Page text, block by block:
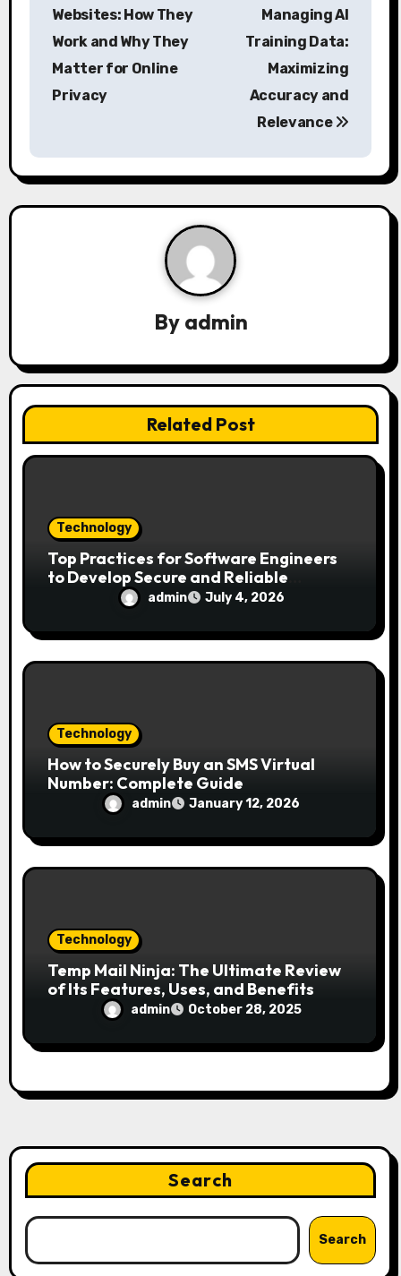
a
v
i
o
n
Websites: How They
Work and Why They
Matter for Online
Privacy
Managing AI
Training Data:
Maximizing
Accuracy and
Relevance
By admin
Related Post
Technology
Top Practices for Software Engineers
to Develop Secure and Reliable
Applications admin July 4, 2026
Technology
How to Securely Buy an SMS Virtual
Number: Complete Guide
admin January 12, 2026
Technology
Temp Mail Ninja: The Ultimate Review
of Its Features, Uses, and Benefits
admin October 28, 2025
Search
Search